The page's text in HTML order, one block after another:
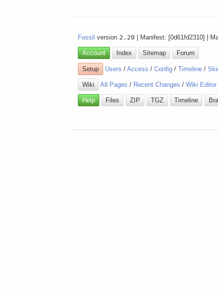
Fossil version 2.20 | Manifest: [0d61fd2310] |
Account Index Sitemap Forum
Setup Users /Access /Config /Timeline /
Wiki All Pages / Recent Changes /Wiki Editor
Help Files ZIP TGZ Timeline